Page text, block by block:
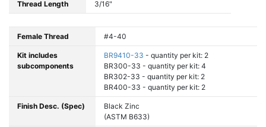
Thread Length 3/16"
Female Thread #4-40
Kit includes
subcomponents
BR9410-33 - quantity per kit: 2
BR300-33 - quantity per kit: 4
BR302-33 - quantity per kit: 2
BR400-33 - quantity per kit: 2
Finish Desc. (Spec)
Black Zinc
(ASTM B633)